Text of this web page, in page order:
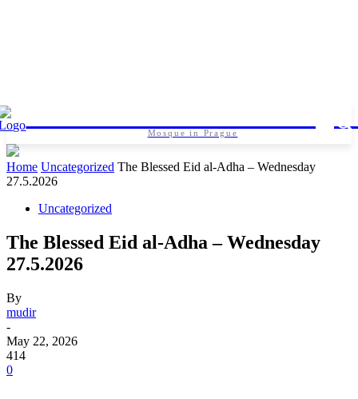
Mosque in Prague
Home Uncategorized The Blessed Eid al-Adha – Wednesday
27.5.2026
Uncategorized
The Blessed Eid al-Adha – Wednesday
27.5.2026
By
mudir
-
May 22, 2026
414
0